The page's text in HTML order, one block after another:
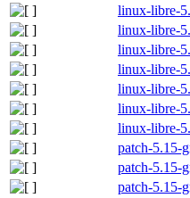
linux-libre-
linux-libre-
linux-libre-
linux-libre-
linux-libre-
linux-libre-
linux-libre-
patch-5.15-
patch-5.15-
patch-5.15-